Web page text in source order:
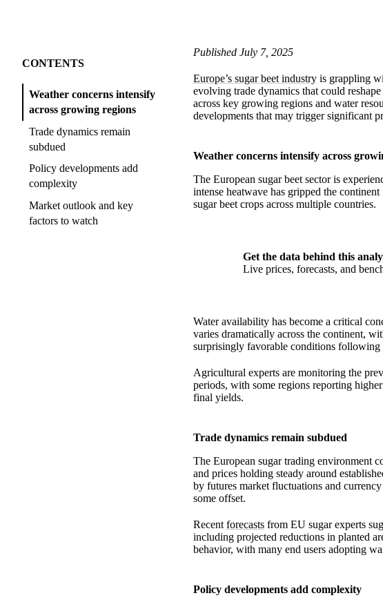
CONTENTS
Weather concerns intensify
across growing regions
Trade dynamics remain
subdued
Policy developments add
complexity
Market outlook and key
factors to watch
Published July 7, 2025
Europe’s sugar beet industry is grappling
evolving trade dynamics that could
across key growing regions and water
developments that may trigger significant
Weather concerns intensify across
The European sugar beet sector is
intense heatwave has gripped the
sugar beet crops across multiple countries.
Get the data behind this
Live prices, forecasts, and
Water availability has become a critical
varies dramatically across the continent,
surprisingly favorable conditions following
Agricultural experts are monitoring the
periods, with some regions reporting
final yields.
Trade dynamics remain subdued
The European sugar trading environment
and prices holding steady around
by futures market fluctuations and
some offset.
Recent forecasts from EU sugar experts
including projected reductions in planted
behavior, with many end users adopting
Policy developments add complexity